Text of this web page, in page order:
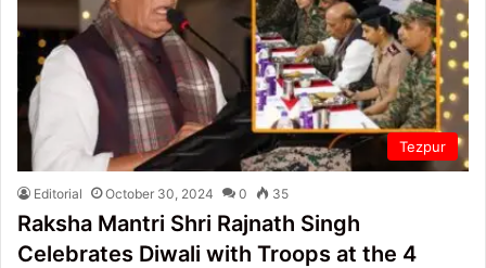
Tezpur
Editorial October 30, 2024 0 35
Raksha Mantri Shri Rajnath Singh
Celebrates Diwali with Troops at the 4